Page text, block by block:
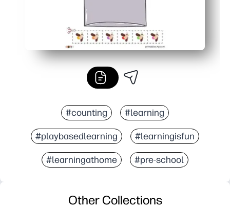
#counting #learning
#playbasedlearning #learningisfun
#learningathome #pre-school
Other Collections